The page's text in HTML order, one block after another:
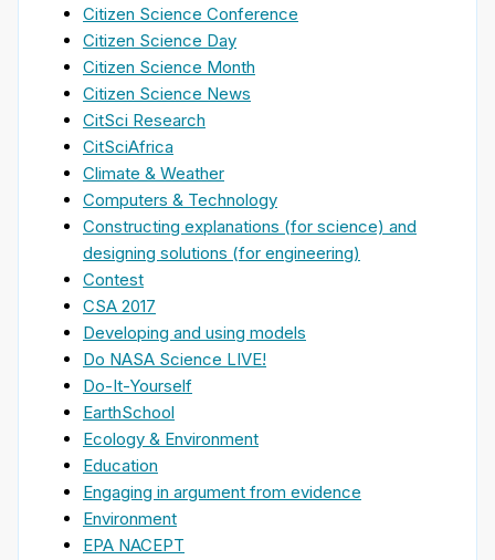
Citizen Science Conference
Citizen Science Day
Citizen Science Month
Citizen Science News
CitSci Research
CitSciAfrica
Climate & Weather
Computers & Technology
Constructing explanations (for science) and
designing solutions (for engineering)
Contest
CSA 2017
Developing and using models
Do NASA Science LIVE!
Do-It-Yourself
EarthSchool
Ecology & Environment
Education
Engaging in argument from evidence
Environment
EPA NACEPT